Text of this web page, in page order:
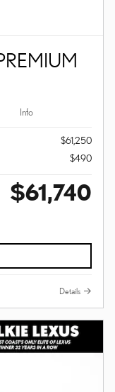
Info
$61,250
$490
$61,740
Details